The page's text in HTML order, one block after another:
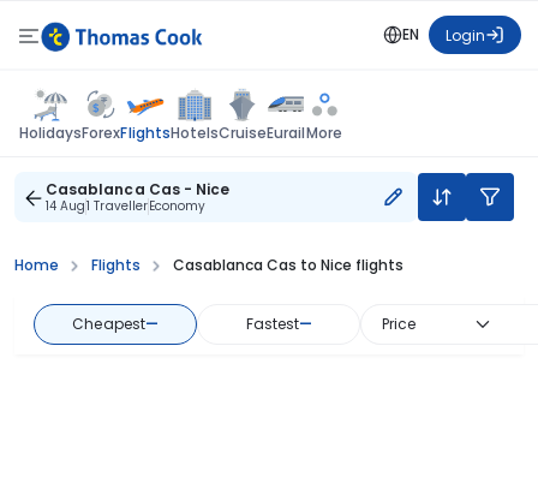
EN Login
HolidaysForexFlightsHotelsCruiseEurailMore
Casablanca Cas - Nice
14 Aug1 TravellerEconomy
Home Flights Casablanca Cas to Nice flights
Cheapest— Fastest— Price